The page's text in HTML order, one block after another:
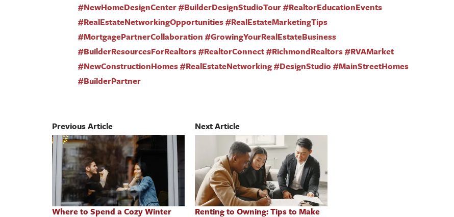
#NewHomeDesignCenter #BuilderDesignStudioTour #RealtorEducationEvents
#RealEstateNetworkingOpportunities #RealEstateMarketingTips
#MortgagePartnerCollaboration #GrowingYourRealEstateBusiness
#BuilderResourcesForRealtors #RealtorConnect #RichmondRealtors #RVAMarket
#NewConstructionHomes #RealEstateNetworking #DesignStudio #MainStreetHomes
#BuilderPartner
Previous Article
Where to Spend a Cozy Winter
Next Article
Renting to Owning: Tips to Make